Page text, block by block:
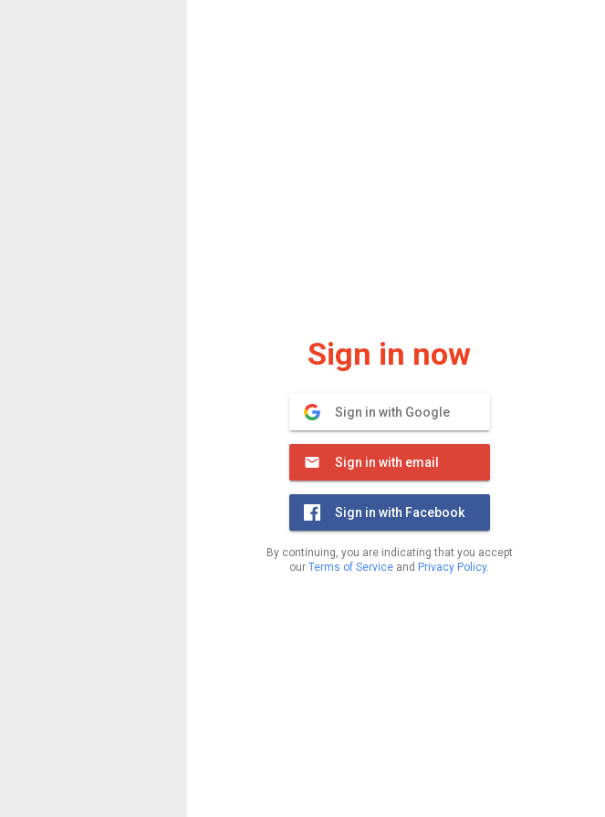
Sign in now
Sign in with Google
Sign in with email
Sign in with Facebook
By continuing, you are indicating that you accept
our Terms of Service and Privacy Policy.